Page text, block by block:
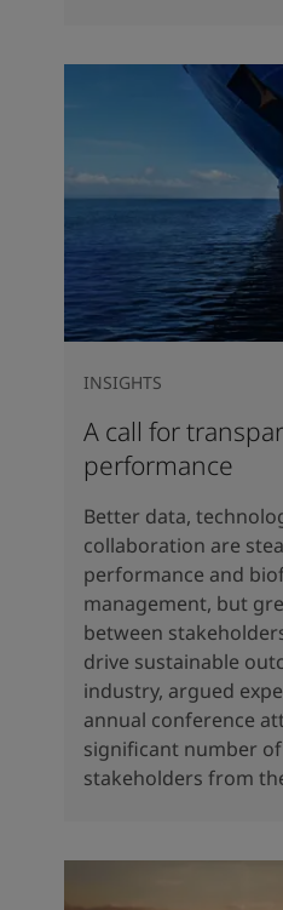
A call for
performance
INSIGHTS
Better data,
collaboration are
performance and
management, but
between
drive sustainable
industry, argued
annual conference
significant number
stakeholders from